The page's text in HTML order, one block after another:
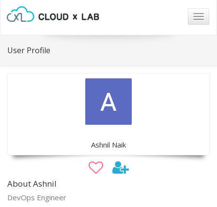
User Profile
Ashnil Naik
About Ashnil
DevOps Engineer